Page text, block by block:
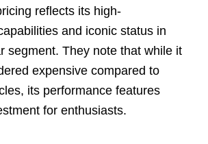
reflects its high-
and iconic status in
segment. They note that while it
expensive compared to
its performance features
for enthusiasts.